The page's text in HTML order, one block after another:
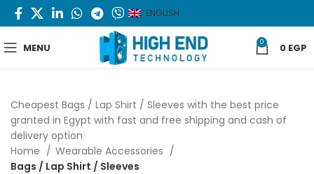
ENGLISH
MENU 0 0 EGP
Cheapest Bags / Lap Shirt / Sleeves with the best price
granted in Egypt with fast and free shipping and cash of
delivery option
Home
Wearable Accessories
Bags / Lap Shirt / Sleeves